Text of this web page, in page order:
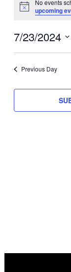
for
July
23,
Notice
No events
upcoming
7/23/2024
Select
Previous Day